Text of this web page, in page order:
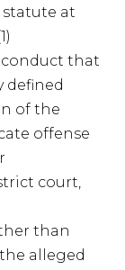
at
that
defined
of the
offense
court,
than
alleged